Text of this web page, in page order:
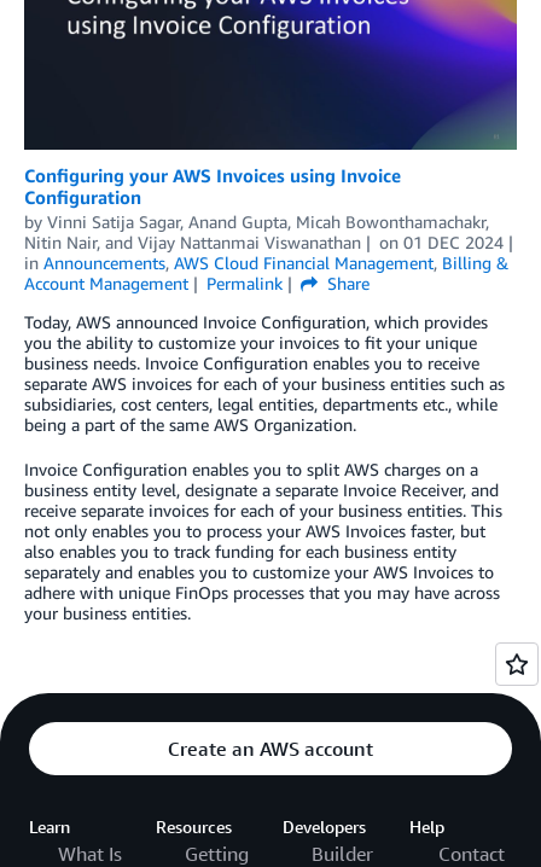
Configuring your AWS Invoices using Invoice
Configuration
by Vinni Satija Sagar, Anand Gupta, Micah Bowonthamachakr,
Nitin Nair, and Vijay Nattanmai Viswanathan on 01 DEC 2024
in Announcements, AWS Cloud Financial Management, Billing &
Account Management
Permalink
Share
Today, AWS announced Invoice Configuration, which provides
you the ability to customize your invoices to fit your unique
business needs. Invoice Configuration enables you to receive
separate AWS invoices for each of your business entities such as
subsidiaries, cost centers, legal entities, departments etc., while
being a part of the same AWS Organization.
Invoice Configuration enables you to split AWS charges on a
business entity level, designate a separate Invoice Receiver, and
receive separate invoices for each of your business entities. This
not only enables you to process your AWS Invoices faster, but
also enables you to track funding for each business entity
separately and enables you to customize your AWS Invoices to
adhere with unique FinOps processes that you may have across
your business entities.
Create an AWS account
Learn
What Is
Resources
Getting
Developers
Builder
Help
Contact